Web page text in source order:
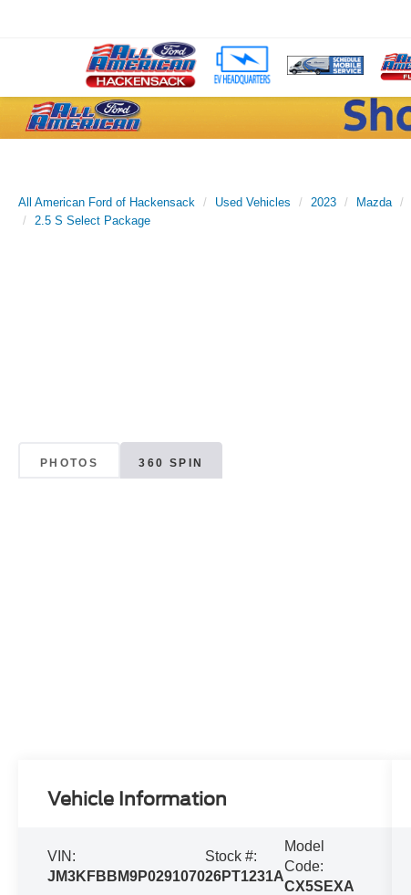
All American Ford of Hackensack Used Vehicles 2023 Mazda
2.5 S Select Package
PHOTOS 360 SPIN
Vehicle Information
VIN:
JM3KFBBM9P0291070
Stock #:
26PT1231A
Model
Code:
CX5SEXA